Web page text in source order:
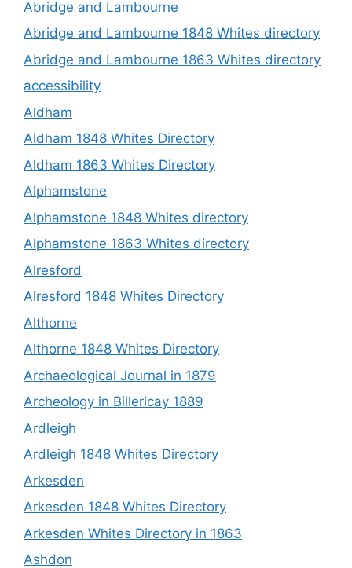
Abridge and Lambourne
Abridge and Lambourne 1848 Whites directory
Abridge and Lambourne 1863 Whites directory
accessibility
Aldham
Aldham 1848 Whites Directory
Aldham 1863 Whites Directory
Alphamstone
Alphamstone 1848 Whites directory
Alphamstone 1863 Whites directory
Alresford
Alresford 1848 Whites Directory
Althorne
Althorne 1848 Whites Directory
Archaeological Journal in 1879
Archeology in Billericay 1889
Ardleigh
Ardleigh 1848 Whites Directory
Arkesden
Arkesden 1848 Whites Directory
Arkesden Whites Directory in 1863
Ashdon